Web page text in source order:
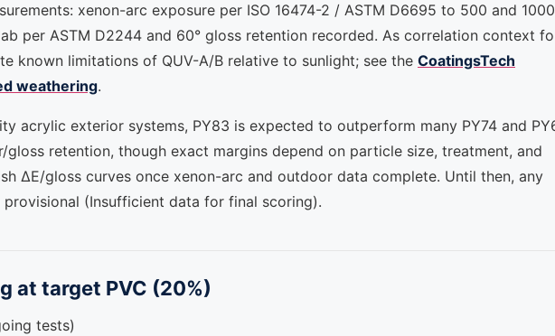
xenon-arc exposure per ISO 16474-2 / ASTM D6695 to 500 and
per ASTM D2244 and 60° gloss retention recorded. As correlation context
known limitations of QUV-A/B relative to sunlight; see the CoatingsTech
weathering.
acrylic exterior systems, PY83 is expected to outperform many PY74 and
retention, though exact margins depend on particle size, treatment, and
ΔE/gloss curves once xenon-arc and outdoor data complete. Until then, any
(Insufficient data for final scoring).
at target PVC (20%)
tests)